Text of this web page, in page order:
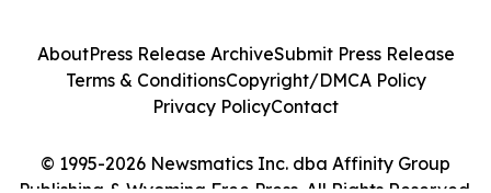
© 1995-2026 Newsmatics Inc. dba Affinity Group
AboutPress Release ArchiveSubmit Press Release
Terms & ConditionsCopyright/DMCA Policy
Privacy PolicyContact